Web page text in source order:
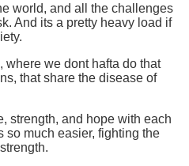
world, and all the challenges
And its a pretty heavy load if
we dont hafta do that
that share the disease of
strength, and hope with each
so much easier, fighting the